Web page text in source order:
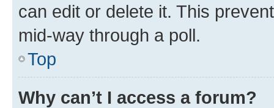
can edit or delete it. This
mid-way through a poll.
Top
Why can’t I access a forum?